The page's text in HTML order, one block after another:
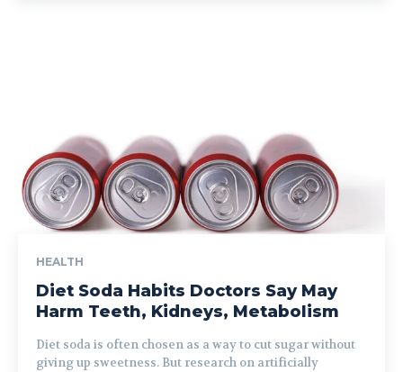
HEALTH
Diet Soda Habits Doctors Say May
Harm Teeth, Kidneys, Metabolism
Diet soda is often chosen as a way to cut sugar without
giving up sweetness. But research on artificially